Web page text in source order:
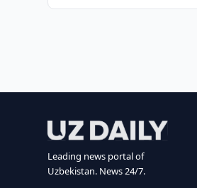
Leading news portal of
Uzbekistan. News 24/7.